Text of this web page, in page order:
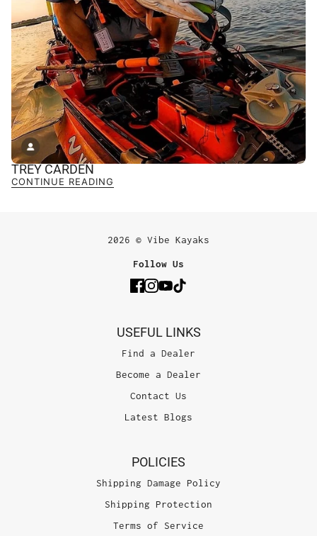
TREY CARDEN
CONTINUE READING
2026 © Vibe Kayaks
Follow Us
USEFUL LINKS
Find a Dealer
Become a Dealer
Contact Us
Latest Blogs
POLICIES
Shipping Damage Policy
Shipping Protection
Terms of Service